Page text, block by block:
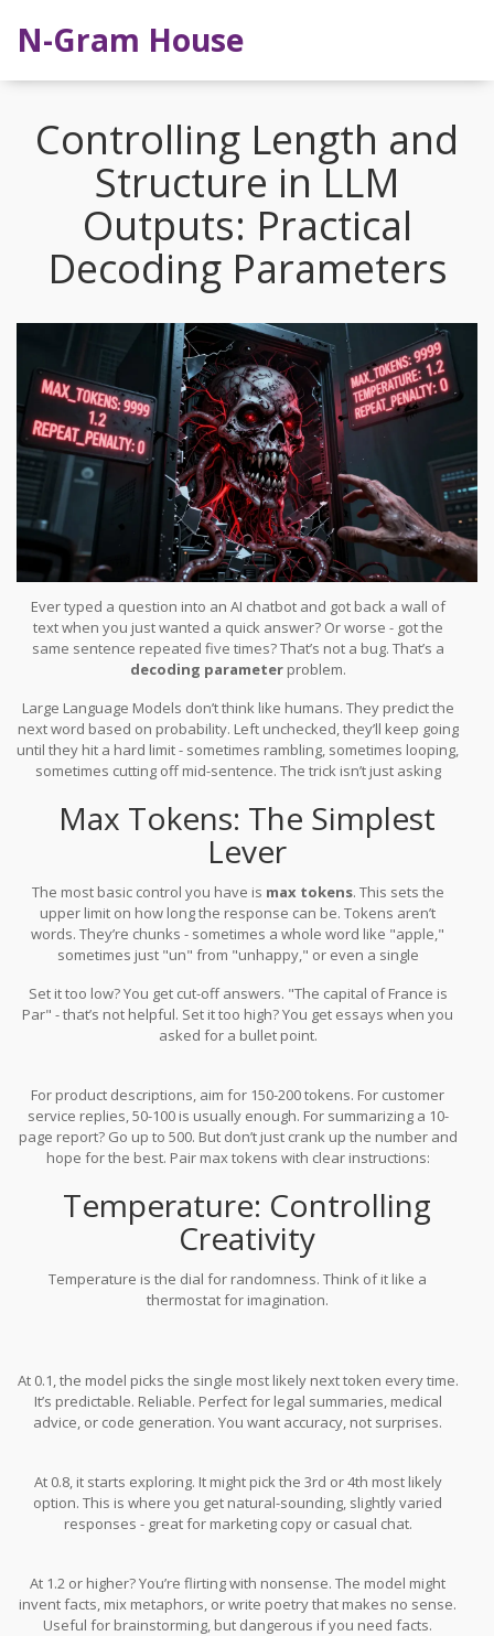
N-Gram House
Controlling Length and
Structure in LLM
Outputs: Practical
Decoding Parameters
Ever typed a question into an AI chatbot and got back a wall of
text when you just wanted a quick answer? Or worse - got the
same sentence repeated five times? That’s not a bug. That’s a
decoding parameterproblem.
Large Language Models don’t think like humans. They predict the
next word based on probability. Left unchecked, they’ll keep going
until they hit a hard limit - sometimes rambling, sometimes looping,
sometimes cutting off mid-sentence. The trick isn’t just asking
decoding parameters come in.
Max Tokens: The Simplest
Lever
The most basic control you have is max tokens. This sets the
upper limit on how long the response can be. Tokens aren’t
words. They’re chunks - sometimes a whole word like "apple,"
sometimes just "un" from "unhappy," or even a single
Set it too low? You get cut-off answers. "The capital of France is
Par" - that’s not helpful. Set it too high? You get essays when you
asked for a bullet point.
For product descriptions, aim for 150-200 tokens. For customer
service replies, 50-100 is usually enough. For summarizing a 10-
page report? Go up to 500. But don’t just crank up the number and
hope for the best. Pair max tokens with clear instructions:
limit.
Temperature: Controlling
Creativity
Temperature is the dial for randomness. Think of it like a
thermostat for imagination.
At 0.1, the model picks the single most likely next token every time.
It’s predictable. Reliable. Perfect for legal summaries, medical
advice, or code generation. You want accuracy, not surprises.
At 0.8, it starts exploring. It might pick the 3rd or 4th most likely
option. This is where you get natural-sounding, slightly varied
responses - great for marketing copy or casual chat.
At 1.2 or higher? You’re flirting with nonsense. The model might
invent facts, mix metaphors, or write poetry that makes no sense.
Useful for brainstorming, but dangerous if you need facts.